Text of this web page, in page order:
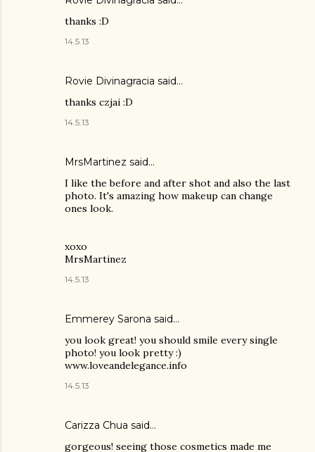
thanks :D
14.5.13
Rovie Divinagracia said…
thanks czjai :D
14.5.13
MrsMartinez said…
I like the before and after shot and also the last
photo. It's amazing how makeup can change
ones look.
xoxo
MrsMartinez
14.5.13
Emmerey Sarona said…
you look great! you should smile every single
photo! you look pretty :)
www.loveandelegance.info
14.5.13
Carizza Chua said…
gorgeous! seeing those cosmetics made me